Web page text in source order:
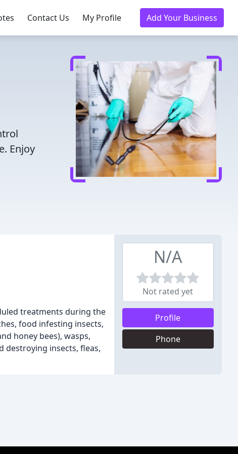
Contact Us My Profile Add Your Business
Enjoy
treatments during the
food infesting insects,
honey bees), wasps,
destroying insects, fleas,
N/A
Not rated yet
Profile
Phone